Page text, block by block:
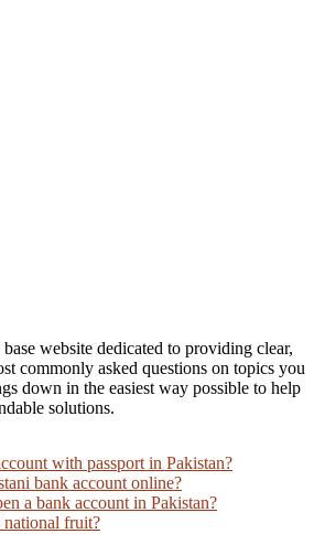
website dedicated to providing clear,
commonly asked questions on topics you
down in the easiest way possible to help
solutions.
with passport in Pakistan?
bank account online?
a bank account in Pakistan?
national fruit?